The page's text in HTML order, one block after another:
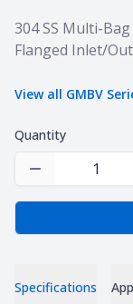
Product
304 SS Multi-Bag
Flanged Inlet/
View all GMBV
Quantity
Decrease
Specifications